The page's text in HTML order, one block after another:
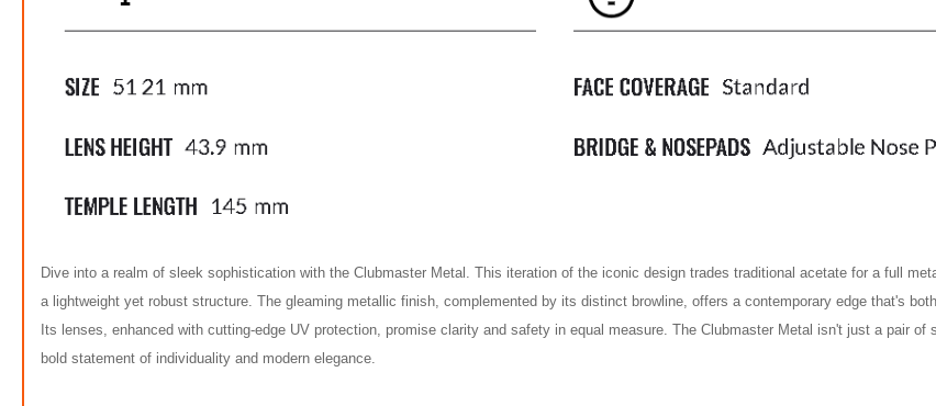
Dive into a realm of sleek sophistication with the Clubmaster Metal. This iteration of the iconic design trades traditional acetate for a full
a lightweight yet robust structure. The gleaming metallic finish, complemented by its distinct browline, offers a contemporary edge that's
Its lenses, enhanced with cutting-edge UV protection, promise clarity and safety in equal measure. The Clubmaster Metal isn't just a pair of
bold statement of individuality and modern elegance.